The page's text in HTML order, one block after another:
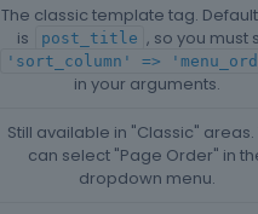
The classic template tag.
is
post_title , so you must
'sort_column' =>
in your arguments.
Still available in "Classic" areas.
can select "Page Order" in
dropdown menu.